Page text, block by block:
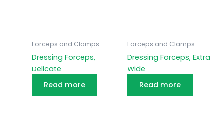
Forceps and Clamps
Dressing Forceps,
Delicate
Read more
Forceps and Clamps
Dressing Forceps, Extra
Wide
Read more